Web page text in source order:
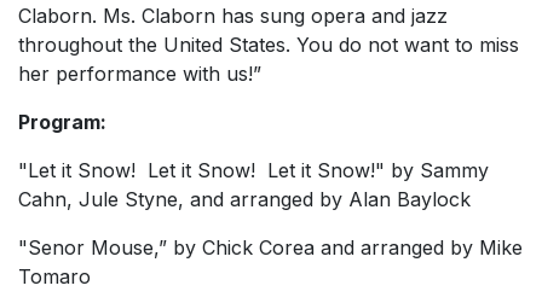
Claborn. Ms. Claborn has sung opera and jazz
throughout the United States. You do not want to miss
her performance with us!”
Program:
"Let it Snow! Let it Snow! Let it Snow!" by Sammy
Cahn, Jule Styne, and arranged by Alan Baylock
"Senor Mouse,” by Chick Corea and arranged by Mike
Tomaro